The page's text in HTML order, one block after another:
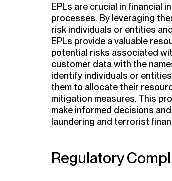
EPLs are crucial in financial
processes. By leveraging
risk individuals or entities
EPLs provide a valuable
potential risks associated
customer data with the
identify individuals or
them to allocate their
mitigation measures. This
make informed decisions
laundering and terrorist
Regulatory